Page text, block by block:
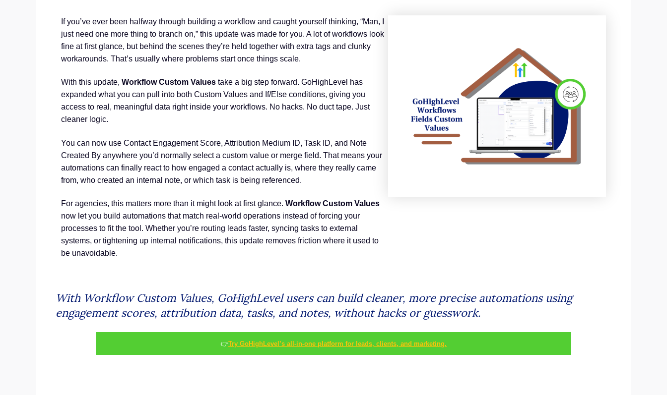
If you’ve ever been halfway through building a workflow and caught yourself thinking, “Man, I
just need one more thing to branch on,” this update was made for you. A lot of workflows look
fine at first glance, but behind the scenes they’re held together with extra tags and clunky
workarounds. That’s usually where problems start once things scale.
With this update, Workflow Custom Valuestake a big step forward. GoHighLevel has
expanded what you can pull into both Custom Values and If/Else conditions, giving you
access to real, meaningful data right inside your workflows. No hacks. No duct tape. Just
cleaner logic.
You can now use Contact Engagement Score, Attribution Medium ID, Task ID, and Note
Created By anywhere you’d normally select a custom value or merge field. That means your
automations can finally react to how engaged a contact actually is, where they really came
from, who created an internal note, or which task is being referenced.
For agencies, this matters more than it might look at first glance. Workflow Custom Values
now let you build automations that match real-world operations instead of forcing your
processes to fit the tool. Whether you’re routing leads faster, syncing tasks to external
systems, or tightening up internal notifications, this update removes friction where it used to
be unavoidable.
With Workflow Custom Values, GoHighLevel users can build cleaner, more precise automations using
engagement scores, attribution data, tasks, and notes, without hacks or guesswork.
👉Try GoHighLevel’s all-in-one platform for leads, clients, and marketing.